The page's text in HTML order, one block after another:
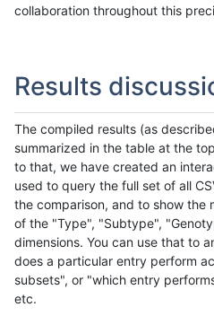
collaboration throughout this
Results
The compiled results (as
summarized in the table at the
to that, we have created an
used to query the full set of all
the comparison, and to show the
of the "Type", "Subtype",
dimensions. You can use that to
does a particular entry perform
subsets", or "which entry
etc.